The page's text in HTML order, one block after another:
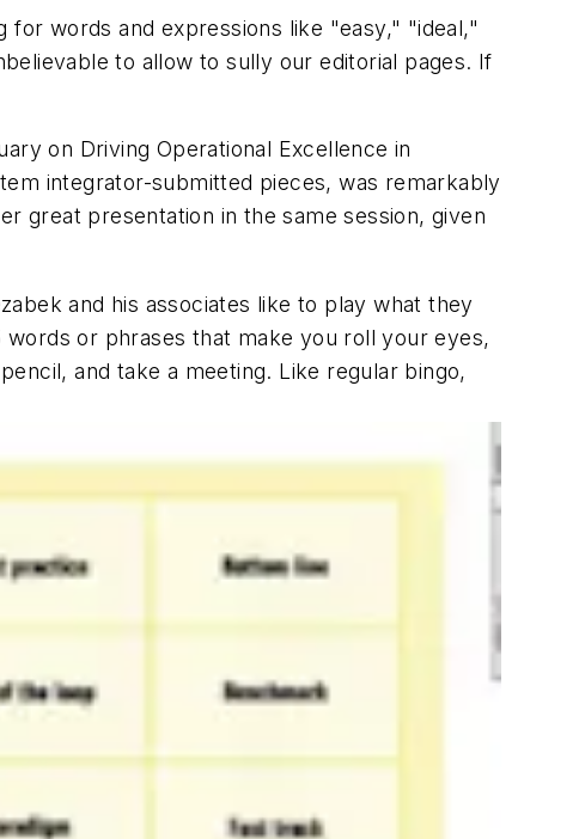
words and expressions like "easy," "ideal,"
to allow to sully our editorial pages. If
on Driving Operational Excellence in
integrator-submitted pieces, was remarkably
great presentation in the same session, given
and his associates like to play what they
or phrases that make you roll your eyes,
and take a meeting. Like regular bingo,